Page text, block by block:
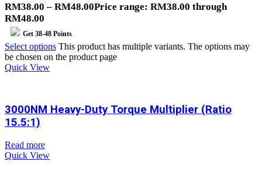
RM38.00 – RM48.00Price range: RM38.00 through
RM48.00
Get 38-48 Points
Select options This product has multiple variants. The options may
be chosen on the product page
Quick View
3000NM Heavy-Duty Torque Multiplier (Ratio
15.5:1)
Read more
Quick View